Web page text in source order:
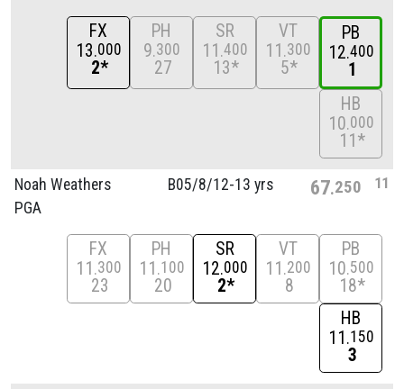
FX
13 000
2*
PH
9 300
27
SR
11 400
13*
VT
11 300
5*
PB
12 400
1
HB
10 000
11*
Noah Weathers
PGA
B05/8/12-13 yrs 67 250 11
FX
11 300
23
PH
11 100
20
SR
12 000
2*
VT
11 200
8
PB
10 500
18*
HB
11 150
3